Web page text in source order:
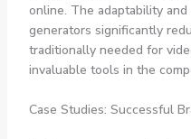
online. The adaptability
generators significantly
traditionally needed for
invaluable tools in the
Case Studies: Successful